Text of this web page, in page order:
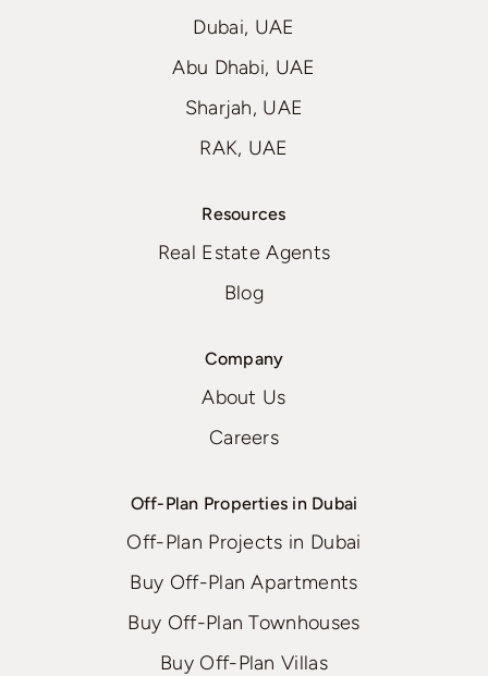
Dubai, UAE
Abu Dhabi, UAE
Sharjah, UAE
RAK, UAE
Resources
Real Estate Agents
Blog
Company
About Us
Careers
Off-Plan Properties in Dubai
Off-Plan Projects in Dubai
Buy Off-Plan Apartments
Buy Off-Plan Townhouses
Buy Off-Plan Villas